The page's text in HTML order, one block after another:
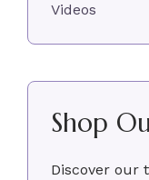
Videos
Shop
Discover our